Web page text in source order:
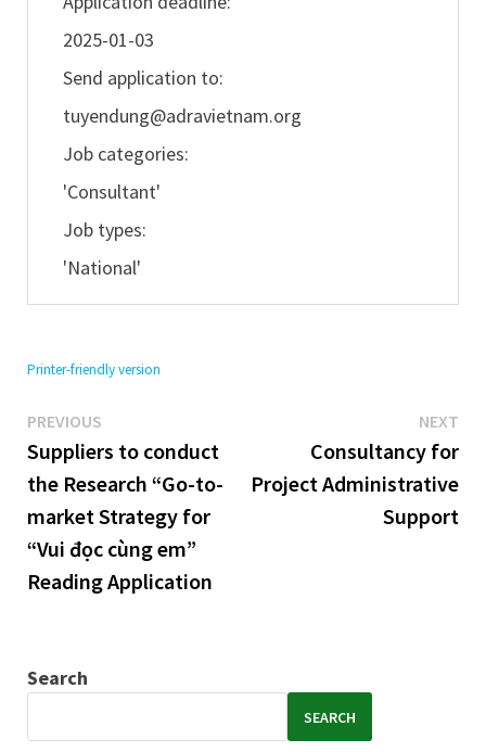
2025-01-03
Send application to:
tuyendung@adravietnam.org
Job categories:
'Consultant'
Job types:
'National'
Printer-friendly version
Post
navigation
PREVIOUSPrevious
post:
Suppliers to conduct
the Research “Go-to-
market Strategy for
“Vui đọc cùng em”
Reading Application
NEXT
Consultancy for
Project Administrative
Support
Search
SEARCH